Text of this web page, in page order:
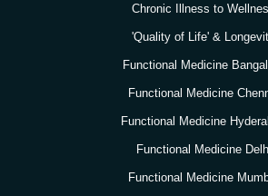
Chronic Illness to
'Quality of Life' &
Functional Medicine
Functional Medicine
Functional Medicine
Functional Medicine
Functional Medicine